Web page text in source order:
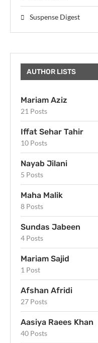
Suspense Digest
AUTHOR LISTS
Mariam Aziz
21 Posts
Iffat Sehar Tahir
10 Posts
Nayab Jilani
5 Posts
Maha Malik
8 Posts
Sundas Jabeen
4 Posts
Mariam Sajid
1 Post
Afshan Afridi
27 Posts
Aasiya Raees Khan
40 Posts